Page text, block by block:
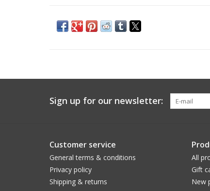
Sign up for our newsletter:
Customer service
General terms & conditions
Privacy policy
Shipping & returns
All
Gift
New